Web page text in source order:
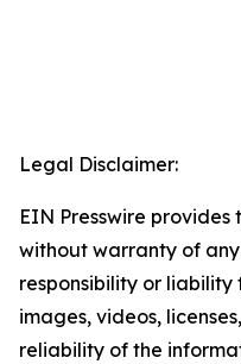
Legal Disclaimer:
EIN Presswire provides
without warranty of
responsibility or
images, videos,
reliability of the